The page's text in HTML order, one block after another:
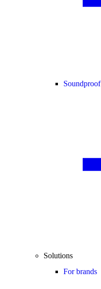
Soundproof
Solutions
For brands